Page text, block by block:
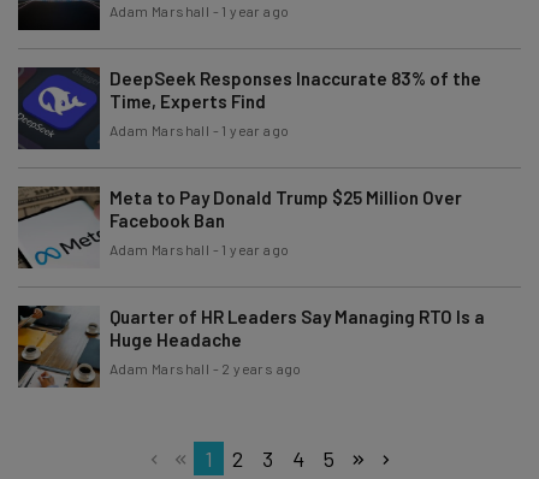
Adam Marshall - 1 year ago
DeepSeek Responses Inaccurate 83% of the
Time, Experts Find
Adam Marshall - 1 year ago
Meta to Pay Donald Trump $25 Million Over
Facebook Ban
Adam Marshall - 1 year ago
Quarter of HR Leaders Say Managing RTO Is a
Huge Headache
Adam Marshall - 2 years ago
1 2 3 4 5